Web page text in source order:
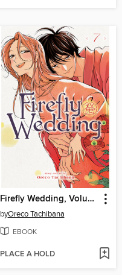
Firefly Wedding, Volume 7
byOreco Tachibana
EBOOK
PLACE A HOLD